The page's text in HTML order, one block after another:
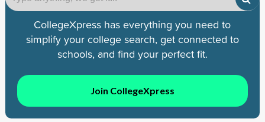
CollegeXpress has everything you need to
simplify your college search, get connected to
schools, and find your perfect fit.
Join CollegeXpress